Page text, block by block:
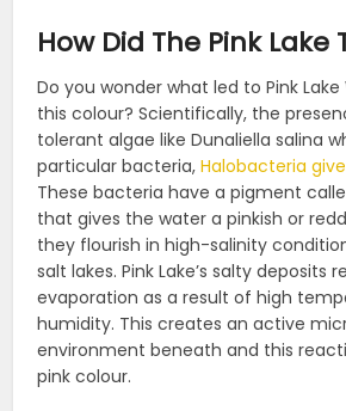
How Did The Pink Lake
Do you wonder what led to Pink Lake
this colour? Scientifically, the
tolerant algae like Dunaliella salina
particular bacteria,Halobacteria
These bacteria have a pigment
that gives the water a pinkish or
they flourish in high-salinity
salt lakes. Pink Lake’s salty deposits
evaporation as a result of high
humidity. This creates an active
environment beneath and this
pink colour.